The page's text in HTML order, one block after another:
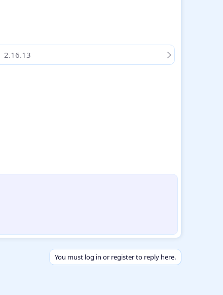
2.16.13
You must log in or register to reply here.